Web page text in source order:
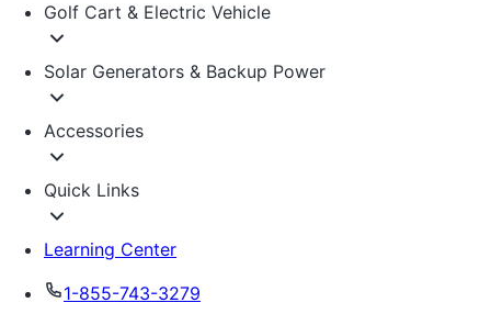
Golf Cart & Electric Vehicle
Solar Generators & Backup Power
Accessories
Quick Links
Learning Center
1-855-743-3279